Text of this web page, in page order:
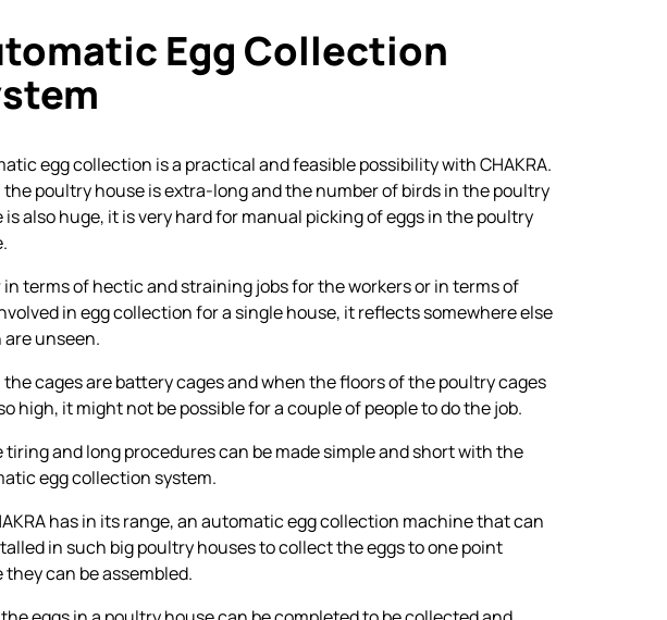
Egg Collection
egg collection is a practical and feasible possibility with CHAKRA.
the poultry house is extra-long and the number of birds in the poultry
is also huge, it is very hard for manual picking of eggs in the poultry
in terms of hectic and straining jobs for the workers or in terms of
in egg collection for a single house, it reflects somewhere else
unseen.
cages are battery cages and when the floors of the poultry cages
high, it might not be possible for a couple of people to do the job.
tiring and long procedures can be made simple and short with the
egg collection system.
has in its range, an automatic egg collection machine that can
in such big poultry houses to collect the eggs to one point
they can be assembled.